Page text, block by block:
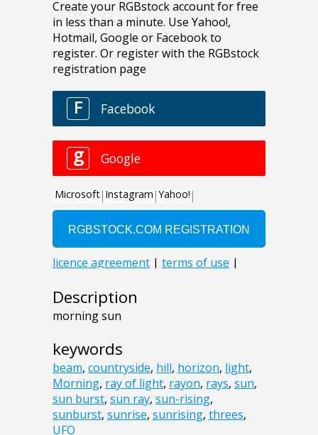
Description
morning sun
keywords
beam, countryside, hill, horizon, light,
Morning, ray of light, rayon, rays, sun,
sun burst, sun ray, sun-rising,
sunburst, sunrise, sunrising, threes,
UFO